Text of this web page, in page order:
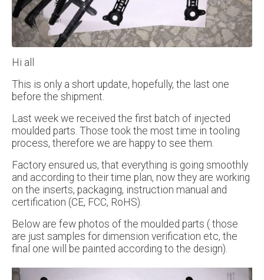
Hi all
This is only a short update, hopefully, the last one
before the shipment.
Last week we received the first batch of injected
moulded parts. Those took the most time in tooling
process, therefore we are happy to see them.
Factory ensured us, that everything is going smoothly
and according to their time plan, now they are working
on the inserts, packaging, instruction manual and
certification (CE, FCC, RoHS).
Below are few photos of the moulded parts ( those
are just samples for dimension verification etc, the
final one will be painted according to the design).